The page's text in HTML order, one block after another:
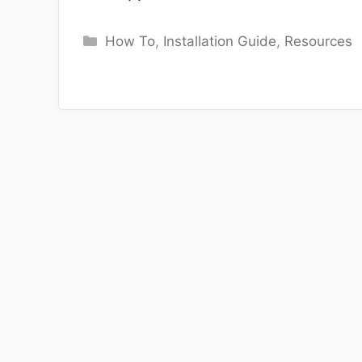
Categories
How To, Installation Guide, Resources